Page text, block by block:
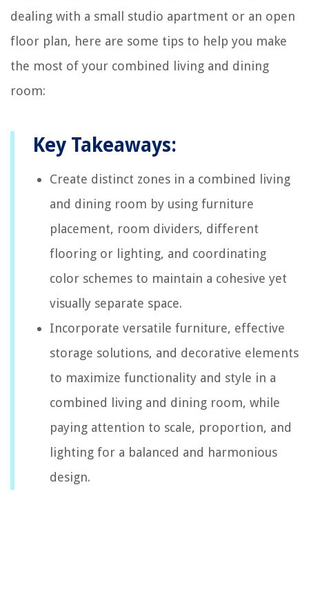
dealing with a small studio apartment or an open
floor plan, here are some tips to help you make
the most of your combined living and dining
room:
Key Takeaways:
Create distinct zones in a combined living
and dining room by using furniture
placement, room dividers, different
flooring or lighting, and coordinating
color schemes to maintain a cohesive yet
visually separate space.
Incorporate versatile furniture, effective
storage solutions, and decorative elements
to maximize functionality and style in a
combined living and dining room, while
paying attention to scale, proportion, and
lighting for a balanced and harmonious
design.